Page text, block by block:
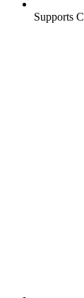
Supports